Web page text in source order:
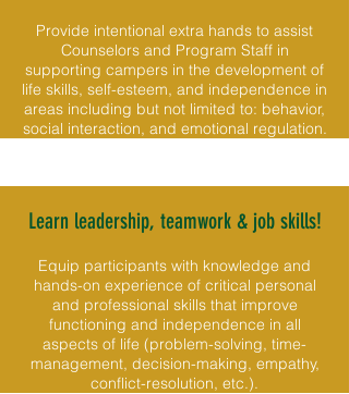
Provide intentional extra hands to assist
Counselors and Program Staff in
supporting campers in the development of
life skills, self-esteem, and independence in
areas including but not limited to: behavior,
social interaction, and emotional regulation.
Learn leadership, teamwork & job skills!
Equip participants with knowledge and
hands-on experience of critical personal
and professional skills that improve
functioning and independence in all
aspects of life (problem-solving, time-
management, decision-making, empathy,
conflict-resolution, etc.).